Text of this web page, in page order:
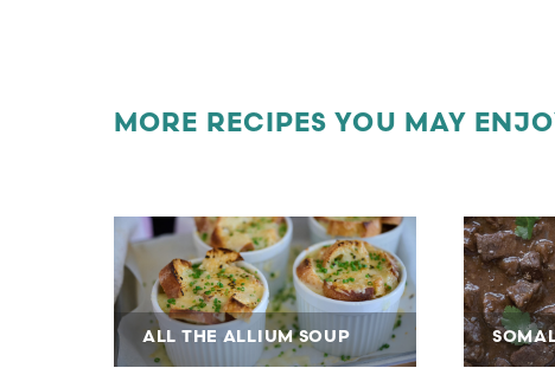
MORE RECIPES YOU MAY
ALL THE ALLIUM SOUP